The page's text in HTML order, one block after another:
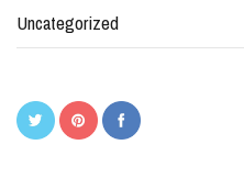
Uncategorized